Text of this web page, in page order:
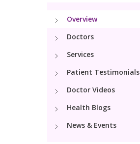
Overview
Doctors
Services
Patient Testimonials
Doctor Videos
Health Blogs
News & Events